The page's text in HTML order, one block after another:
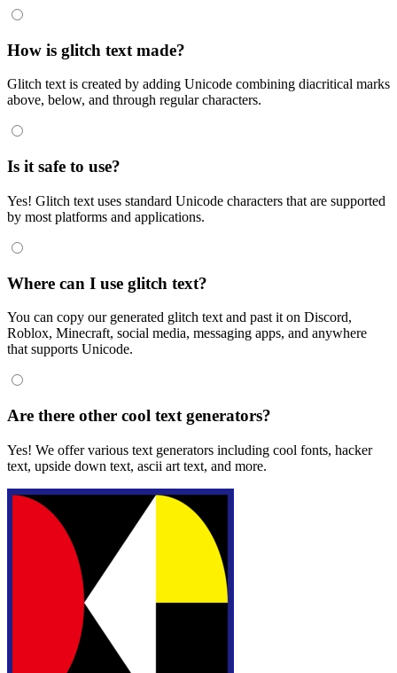
How is glitch text made?
Glitch text is created by adding Unicode combining diacritical marks
above, below, and through regular characters.
Is it safe to use?
Yes! Glitch text uses standard Unicode characters that are supported
by most platforms and applications.
Where can I use glitch text?
You can copy our generated glitch text and past it on Discord,
Roblox, Minecraft, social media, messaging apps, and anywhere
that supports Unicode.
Are there other cool text generators?
Yes! We offer various text generators including cool fonts, hacker
text, upside down text, ascii art text, and more.